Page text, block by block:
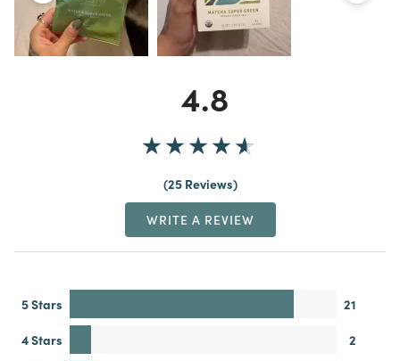
4.8
25 Reviews
WRITE A REVIEW
5 Stars
21
4 Stars
2